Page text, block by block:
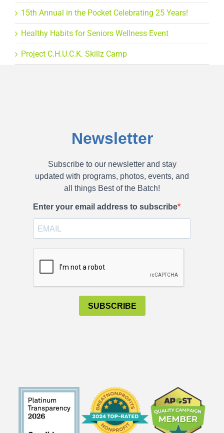
15th Annual in the Pocket Celebrating 25 Years!
Healthy Habits for Seniors Wellness Event
Project C.H.U.C.K. Skillz Camp